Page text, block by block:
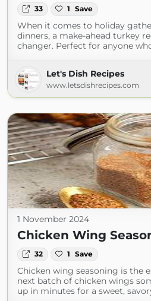
33 1 Save
When it comes to holiday
dinners, a make-ahead turkey
changer. Perfect for anyone
Let's Dish Recipes
www.letsdishrecipes.com
1 November 2024
Chicken Wing
32 1 Save
Chicken wing seasoning is the
next batch of chicken wings
up in minutes for a sweet,